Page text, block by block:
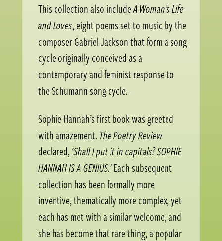
This collection also includeA Woman’s Life
and Loves, eight poems set to music by the
composer Gabriel Jackson that form a song
cycle originally conceived as a
contemporary and feminist response to
the Schumann song cycle.
Sophie Hannah’s first book was greeted
with amazement.The Poetry Review
declared,‘Shall I put it in capitals? SOPHIE
HANNAH IS A GENIUS.’Each subsequent
collection has been formally more
inventive, thematically more complex, yet
each has met with a similar welcome, and
she has become that rare thing, a popular